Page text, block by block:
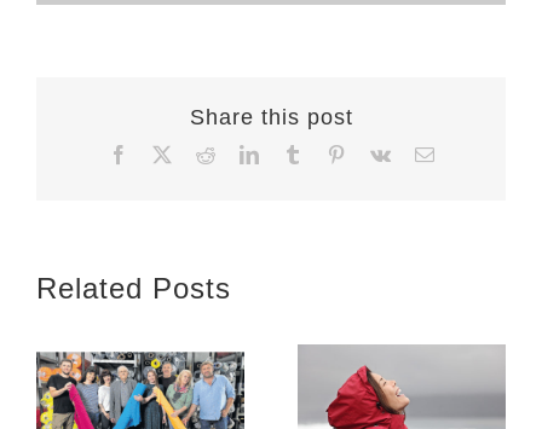
Share this post
Facebook RedditLinkedInTumblr Pinterest
Vk Email
Related Posts